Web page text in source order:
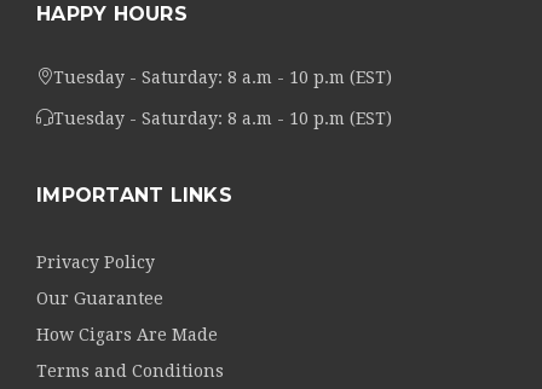
HAPPY HOURS
Tuesday - Saturday: 8 a.m - 10 p.m (EST)
Tuesday - Saturday: 8 a.m - 10 p.m (EST)
IMPORTANT LINKS
Privacy Policy
Our Guarantee
How Cigars Are Made
Terms and Conditions